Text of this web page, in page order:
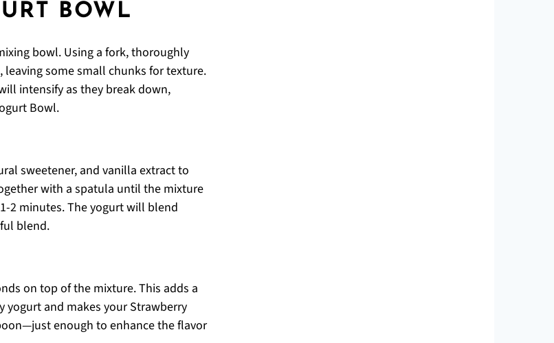
BOWL
bowl. Using a fork, thoroughly
some small chunks for texture.
intensify as they break down,
Bowl.
sweetener, and vanilla extract to
with a spatula until the mixture
2 minutes. The yogurt will blend
blend.
on top of the mixture. This adds a
and makes your Strawberry
enough to enhance the flavor